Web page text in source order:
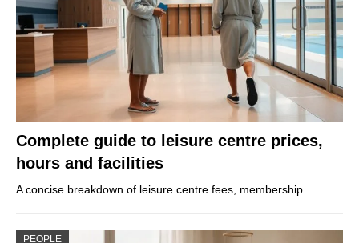
Complete guide to leisure centre prices,
hours and facilities
A concise breakdown of leisure centre fees, membership…
PEOPLE